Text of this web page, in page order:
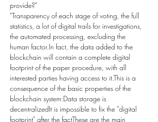
provide?"
"Transparency of each stage of voting, the full
statistics, a lot of digital trails for investigations,
the automated processing, excluding the
human factor.In fact, the data added to the
blockchain will contain a complete digital
footprint of the paper procedure, with all
interested parties having access to it.This is a
consequence of the basic properties of the
blockchain system:Data storage is
decentralizedIt is impossible to fix the "digital
footprint" after the factThese are the main